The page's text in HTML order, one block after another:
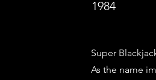
1984
Super
As the name